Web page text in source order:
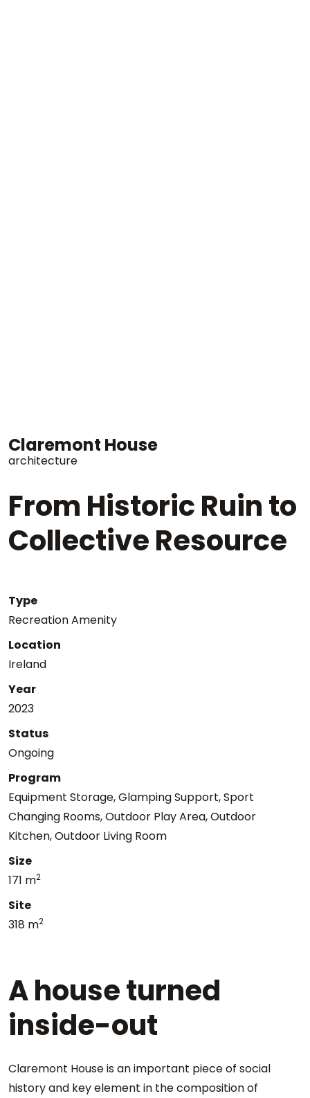
Claremont House
architecture
From Historic Ruin to
Collective Resource
Type
Recreation Amenity
Location
Ireland
Year
2023
Status
Ongoing
Program
Equipment Storage, Glamping Support, Sport
Changing Rooms, Outdoor Play Area, Outdoor
Kitchen, Outdoor Living Room
Size
171 m2
Site
318 m2
A house turned
inside-out
Claremont House is an important piece of social
history and key element in the composition of